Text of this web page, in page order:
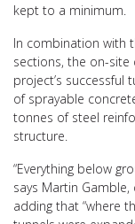
kept to a minimum.
In combination with
sections, the on-site
project’s successful
of sprayable
tonnes of steel
structure.
“Everything below
says Martin
adding that “where